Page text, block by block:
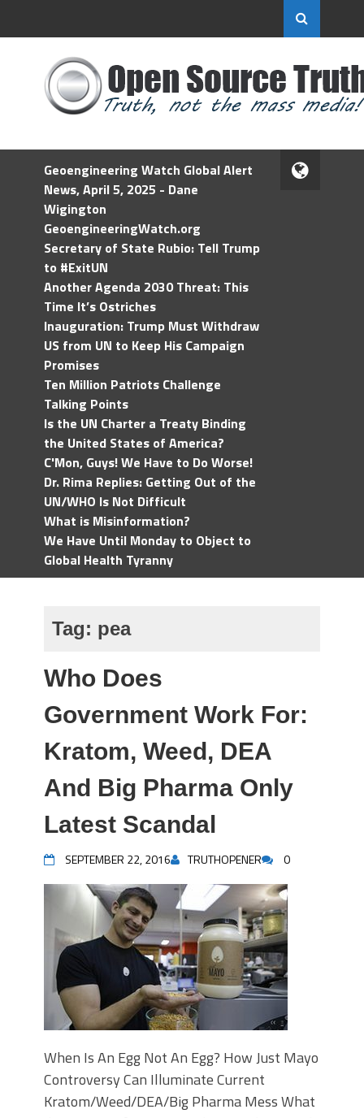
Geoengineering Watch Global Alert
News, April 5, 2025 - Dane
Wigington
GeoengineeringWatch.org
Secretary of State Rubio: Tell Trump
to #ExitUN
Another Agenda 2030 Threat: This
Time It’s Ostriches
Inauguration: Trump Must Withdraw
US from UN to Keep His Campaign
Promises
Ten Million Patriots Challenge
Talking Points
Is the UN Charter a Treaty Binding
the United States of America?
C'Mon, Guys! We Have to Do Worse!
Dr. Rima Replies: Getting Out of the
UN/WHO Is Not Difficult
What is Misinformation?
We Have Until Monday to Object to
Global Health Tyranny
Tag: pea
Who Does
Government Work For:
Kratom, Weed, DEA
And Big Pharma Only
Latest Scandal
SEPTEMBER 22, 2016 TRUTHOPENER 0
When Is An Egg Not An Egg? How Just Mayo
Controversy Can Illuminate Current
Kratom/Weed/DEA/Big Pharma Mess What